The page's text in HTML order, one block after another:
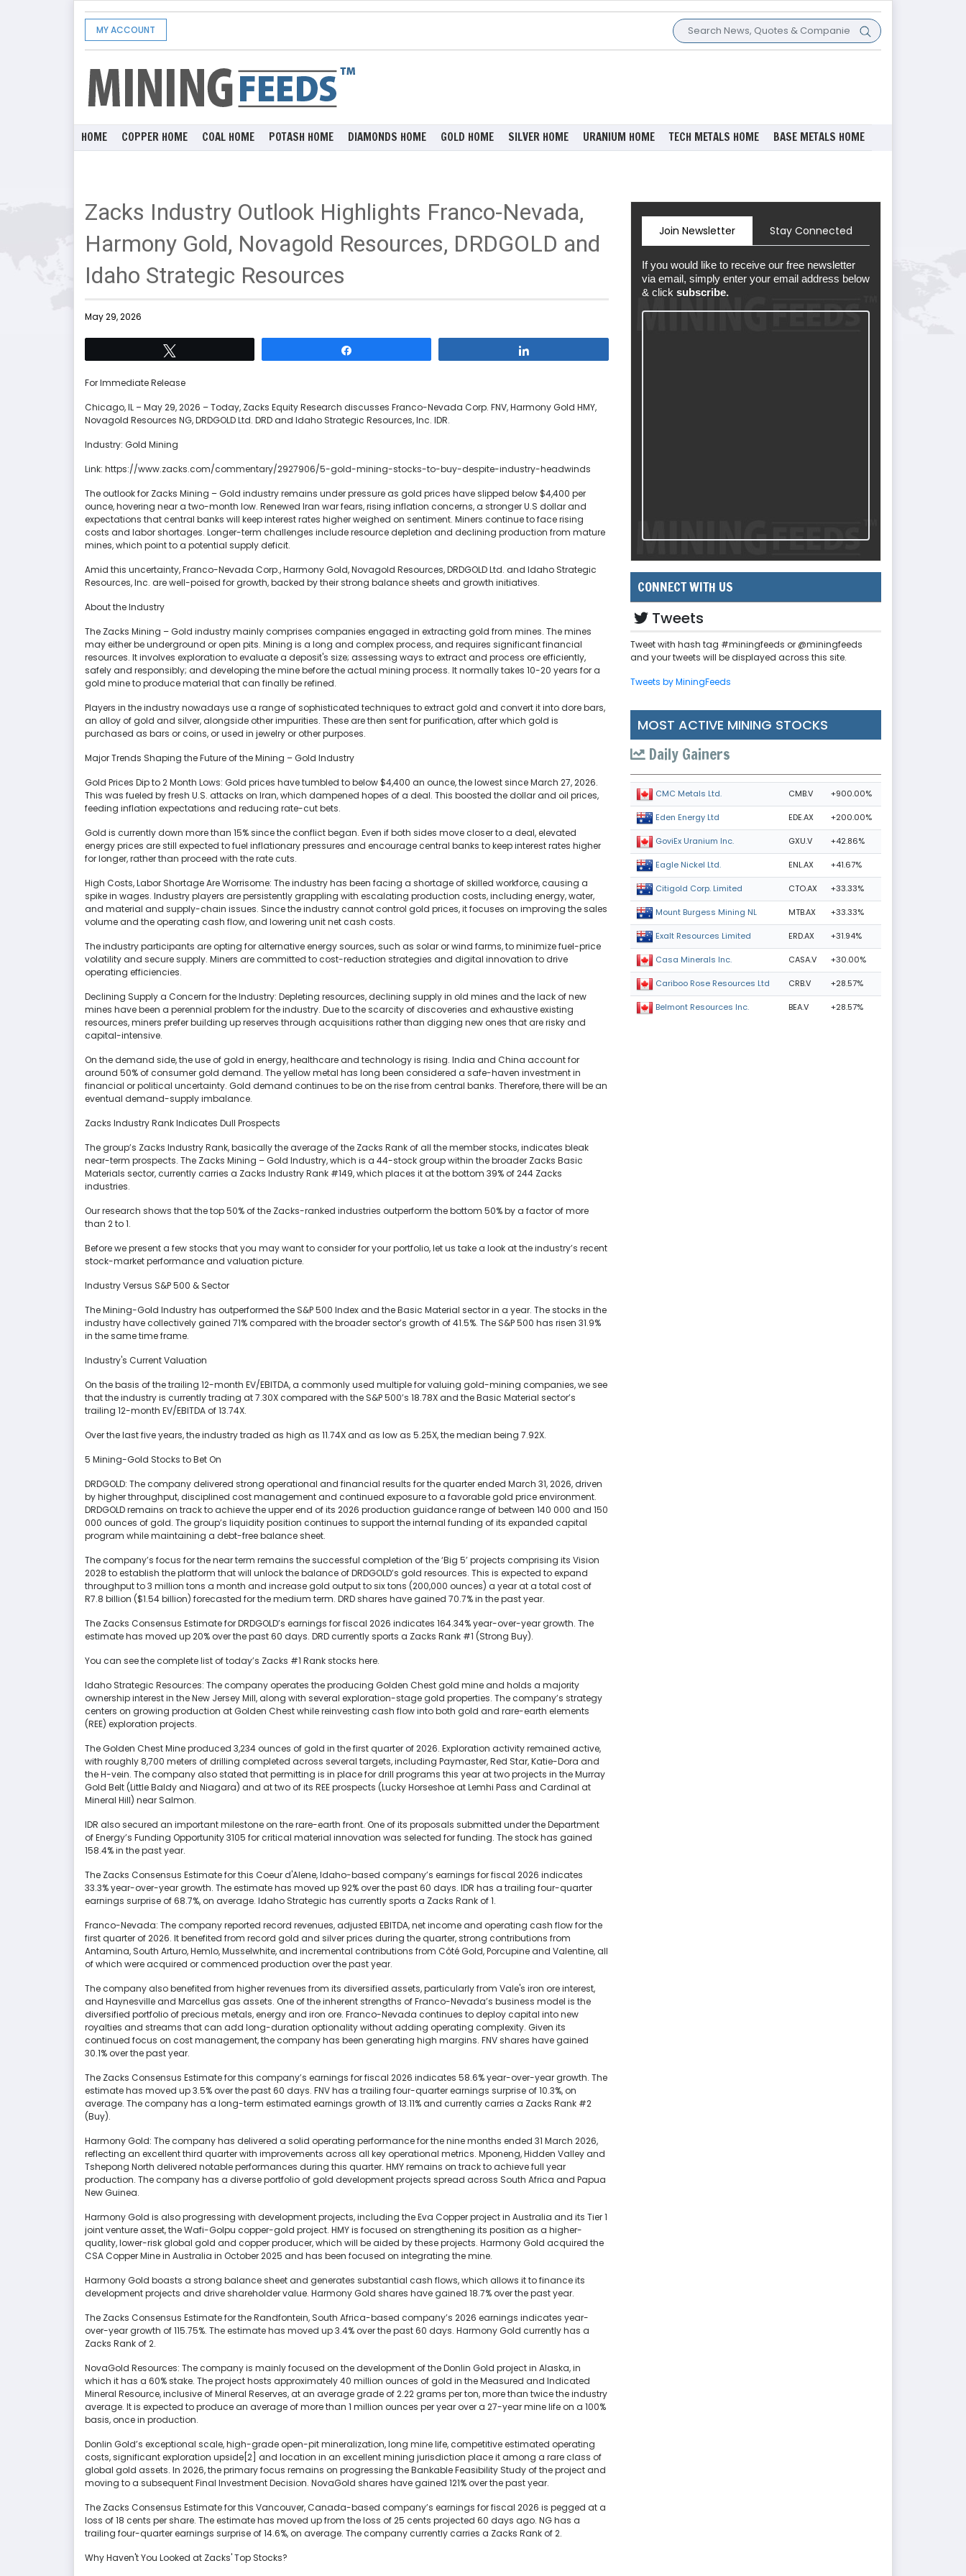
MY ACCOUNT
HOME COPPER HOME COAL HOME POTASH HOME DIAMONDS HOME GOLD HOME SILVER HOME URANIUM HOME TECH METALS HOME BASE METALS HOME
Zacks Industry Outlook Highlights Franco-Nevada,
Harmony Gold, Novagold Resources, DRDGOLD and
Idaho Strategic Resources
May 29, 2026
For Immediate Release
Chicago, IL – May 29, 2026 – Today, Zacks Equity Research discusses Franco-Nevada Corp. FNV, Harmony Gold HMY,
Novagold Resources NG, DRDGOLD Ltd. DRD and Idaho Strategic Resources, Inc. IDR.
Industry: Gold Mining
Link: https://www.zacks.com/commentary/2927906/5-gold-mining-stocks-to-buy-despite-industry-headwinds
The outlook for Zacks Mining – Gold industry remains under pressure as gold prices have slipped below $4,400 per
ounce, hovering near a two-month low. Renewed Iran war fears, rising inflation concerns, a stronger U.S dollar and
expectations that central banks will keep interest rates higher weighed on sentiment. Miners continue to face rising
costs and labor shortages. Longer-term challenges include resource depletion and declining production from mature
mines, which point to a potential supply deficit.
Amid this uncertainty, Franco-Nevada Corp., Harmony Gold, Novagold Resources, DRDGOLD Ltd. and Idaho Strategic
Resources, Inc. are well-poised for growth, backed by their strong balance sheets and growth initiatives.
About the Industry
The Zacks Mining – Gold industry mainly comprises companies engaged in extracting gold from mines. The mines
may either be underground or open pits. Mining is a long and complex process, and requires significant financial
resources. It involves exploration to evaluate a deposit's size; assessing ways to extract and process ore efficiently,
safely and responsibly; and developing the mine before the actual mining process. It normally takes 10-20 years for a
gold mine to produce material that can finally be refined.
Players in the industry nowadays use a range of sophisticated techniques to extract gold and convert it into dore bars,
an alloy of gold and silver, alongside other impurities. These are then sent for purification, after which gold is
purchased as bars or coins, or used in jewelry or other purposes.
Major Trends Shaping the Future of the Mining – Gold Industry
Gold Prices Dip to 2 Month Lows: Gold prices have tumbled to below $4,400 an ounce, the lowest since March 27, 2026.
This was fueled by fresh U.S. attacks on Iran, which dampened hopes of a deal. This boosted the dollar and oil prices,
feeding inflation expectations and reducing rate-cut bets.
Gold is currently down more than 15% since the conflict began. Even if both sides move closer to a deal, elevated
energy prices are still expected to fuel inflationary pressures and encourage central banks to keep interest rates higher
for longer, rather than proceed with the rate cuts.
High Costs, Labor Shortage Are Worrisome: The industry has been facing a shortage of skilled workforce, causing a
spike in wages. Industry players are persistently grappling with escalating production costs, including energy, water,
and material and supply-chain issues. Since the industry cannot control gold prices, it focuses on improving the sales
volume and the operating cash flow, and lowering unit net cash costs.
The industry participants are opting for alternative energy sources, such as solar or wind farms, to minimize fuel-price
volatility and secure supply. Miners are committed to cost-reduction strategies and digital innovation to drive
operating efficiencies.
Declining Supply a Concern for the Industry: Depleting resources, declining supply in old mines and the lack of new
mines have been a perennial problem for the industry. Due to the scarcity of discoveries and exhaustive existing
resources, miners prefer building up reserves through acquisitions rather than digging new ones that are risky and
capital-intensive.
On the demand side, the use of gold in energy, healthcare and technology is rising. India and China account for
around 50% of consumer gold demand. The yellow metal has long been considered a safe-haven investment in
financial or political uncertainty. Gold demand continues to be on the rise from central banks. Therefore, there will be an
eventual demand-supply imbalance.
Zacks Industry Rank Indicates Dull Prospects
The group’s Zacks Industry Rank, basically the average of the Zacks Rank of all the member stocks, indicates bleak
near-term prospects. The Zacks Mining – Gold Industry, which is a 44-stock group within the broader Zacks Basic
Materials sector, currently carries a Zacks Industry Rank #149, which places it at the bottom 39% of 244 Zacks
industries.
Our research shows that the top 50% of the Zacks-ranked industries outperform the bottom 50% by a factor of more
than 2 to 1.
Before we present a few stocks that you may want to consider for your portfolio, let us take a look at the industry’s recent
stock-market performance and valuation picture.
Industry Versus S&P 500 & Sector
The Mining-Gold Industry has outperformed the S&P 500 Index and the Basic Material sector in a year. The stocks in the
industry have collectively gained 71% compared with the broader sector’s growth of 41.5%. The S&P 500 has risen 31.9%
in the same time frame.
Industry's Current Valuation
On the basis of the trailing 12-month EV/EBITDA, a commonly used multiple for valuing gold-mining companies, we see
that the industry is currently trading at 7.30X compared with the S&P 500’s 18.78X and the Basic Material sector’s
trailing 12-month EV/EBITDA of 13.74X.
Over the last five years, the industry traded as high as 11.74X and as low as 5.25X, the median being 7.92X.
5 Mining-Gold Stocks to Bet On
DRDGOLD: The company delivered strong operational and financial results for the quarter ended March 31, 2026, driven
by higher throughput, disciplined cost management and continued exposure to a favorable gold price environment.
DRDGOLD remains on track to achieve the upper end of its 2026 production guidance range of between 140 000 and 150
000 ounces of gold. The group’s liquidity position continues to support the internal funding of its expanded capital
program while maintaining a debt-free balance sheet.
The company’s focus for the near term remains the successful completion of the ‘Big 5’ projects comprising its Vision
2028 to establish the platform that will unlock the balance of DRDGOLD’s gold resources. This is expected to expand
throughput to 3 million tons a month and increase gold output to six tons (200,000 ounces) a year at a total cost of
R7.8 billion ($1.54 billion) forecasted for the medium term. DRD shares have gained 70.7% in the past year.
The Zacks Consensus Estimate for DRDGOLD’s earnings for fiscal 2026 indicates 164.34% year-over-year growth. The
estimate has moved up 20% over the past 60 days. DRD currently sports a Zacks Rank #1 (Strong Buy).
You can see the complete list of today’s Zacks #1 Rank stocks here.
Idaho Strategic Resources: The company operates the producing Golden Chest gold mine and holds a majority
ownership interest in the New Jersey Mill, along with several exploration-stage gold properties. The company’s strategy
centers on growing production at Golden Chest while reinvesting cash flow into both gold and rare-earth elements
(REE) exploration projects.
The Golden Chest Mine produced 3,234 ounces of gold in the first quarter of 2026. Exploration activity remained active,
with roughly 8,700 meters of drilling completed across several targets, including Paymaster, Red Star, Katie-Dora and
the H-vein. The company also stated that permitting is in place for drill programs this year at two projects in the Murray
Gold Belt (Little Baldy and Niagara) and at two of its REE prospects (Lucky Horseshoe at Lemhi Pass and Cardinal at
Mineral Hill) near Salmon.
IDR also secured an important milestone on the rare-earth front. One of its proposals submitted under the Department
of Energy’s Funding Opportunity 3105 for critical material innovation was selected for funding. The stock has gained
158.4% in the past year.
The Zacks Consensus Estimate for this Coeur d'Alene, Idaho-based company’s earnings for fiscal 2026 indicates
33.3% year-over-year growth. The estimate has moved up 92% over the past 60 days. IDR has a trailing four-quarter
earnings surprise of 68.7%, on average. Idaho Strategic has currently sports a Zacks Rank of 1.
Franco-Nevada: The company reported record revenues, adjusted EBITDA, net income and operating cash flow for the
first quarter of 2026. It benefited from record gold and silver prices during the quarter, strong contributions from
Antamina, South Arturo, Hemlo, Musselwhite, and incremental contributions from Côté Gold, Porcupine and Valentine, all
of which were acquired or commenced production over the past year.
The company also benefited from higher revenues from its diversified assets, particularly from Vale's iron ore interest,
and Haynesville and Marcellus gas assets. One of the inherent strengths of Franco-Nevada’s business model is the
diversified portfolio of precious metals, energy and iron ore. Franco-Nevada continues to deploy capital into new
royalties and streams that can add long-duration optionality without adding operating complexity. Given its
continued focus on cost management, the company has been generating high margins. FNV shares have gained
30.1% over the past year.
The Zacks Consensus Estimate for this company’s earnings for fiscal 2026 indicates 58.6% year-over-year growth. The
estimate has moved up 3.5% over the past 60 days. FNV has a trailing four-quarter earnings surprise of 10.3%, on
average. The company has a long-term estimated earnings growth of 13.11% and currently carries a Zacks Rank #2
(Buy).
Harmony Gold: The company has delivered a solid operating performance for the nine months ended 31 March 2026,
reflecting an excellent third quarter with improvements across all key operational metrics. Mponeng, Hidden Valley and
Tshepong North delivered notable performances during this quarter. HMY remains on track to achieve full year
production. The company has a diverse portfolio of gold development projects spread across South Africa and Papua
New Guinea.
Harmony Gold is also progressing with development projects, including the Eva Copper project in Australia and its Tier 1
joint venture asset, the Wafi-Golpu copper-gold project. HMY is focused on strengthening its position as a higher-
quality, lower-risk global gold and copper producer, which will be aided by these projects. Harmony Gold acquired the
CSA Copper Mine in Australia in October 2025 and has been focused on integrating the mine.
Harmony Gold boasts a strong balance sheet and generates substantial cash flows, which allows it to finance its
development projects and drive shareholder value. Harmony Gold shares have gained 18.7% over the past year.
The Zacks Consensus Estimate for the Randfontein, South Africa-based company’s 2026 earnings indicates year-
over-year growth of 115.75%. The estimate has moved up 3.4% over the past 60 days. Harmony Gold currently has a
Zacks Rank of 2.
NovaGold Resources: The company is mainly focused on the development of the Donlin Gold project in Alaska, in
which it has a 60% stake. The project hosts approximately 40 million ounces of gold in the Measured and Indicated
Mineral Resource, inclusive of Mineral Reserves, at an average grade of 2.22 grams per ton, more than twice the industry
average. It is expected to produce an average of more than 1 million ounces per year over a 27-year mine life on a 100%
basis, once in production.
Donlin Gold’s exceptional scale, high-grade open-pit mineralization, long mine life, competitive estimated operating
costs, significant exploration upside[2] and location in an excellent mining jurisdiction place it among a rare class of
global gold assets. In 2026, the primary focus remains on progressing the Bankable Feasibility Study of the project and
moving to a subsequent Final Investment Decision. NovaGold shares have gained 121% over the past year.
The Zacks Consensus Estimate for this Vancouver, Canada-based company’s earnings for fiscal 2026 is pegged at a
loss of 18 cents per share. The estimate has moved up from the loss of 25 cents projected 60 days ago. NG has a
trailing four-quarter earnings surprise of 14.6%, on average. The company currently carries a Zacks Rank of 2.
Why Haven't You Looked at Zacks' Top Stocks?
Join Newsletter Stay Connected
If you would like to receive our free newsletter
via email, simply enter your email address below
& click subscribe.
CONNECT WITH US
Tweets
Tweet with hash tag #miningfeeds or @miningfeeds
and your tweets will be displayed across this site.
Tweets by MiningFeeds
MOST ACTIVE MINING STOCKS
Daily Gainers
CMC Metals Ltd. CMB.V +900.00%
Eden Energy Ltd EDE.AX +200.00%
GoviEx Uranium Inc. GXU.V +42.86%
Eagle Nickel Ltd. ENL.AX +41.67%
Citigold Corp. Limited CTO.AX +33.33%
Mount Burgess Mining NL MTB.AX +33.33%
Exalt Resources Limited ERD.AX +31.94%
Casa Minerals Inc. CASA.V +30.00%
Cariboo Rose Resources Ltd CRB.V +28.57%
Belmont Resources Inc. BEA.V +28.57%